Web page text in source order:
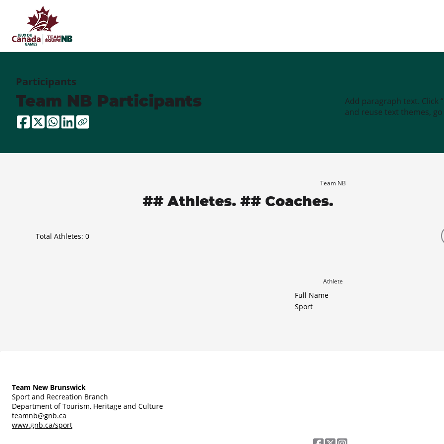
Participants
Team NB Participants
Add paragraph text. Click
and reuse text themes, go
Team NB
## Athletes. ## Coaches.
Total Athletes: 0
Athlete
Full Name
Sport
Team New Brunswick
Sport and Recreation Branch
Department of Tourism, Heritage and Culture
teamnb@gnb.ca
www.gnb.ca/sport